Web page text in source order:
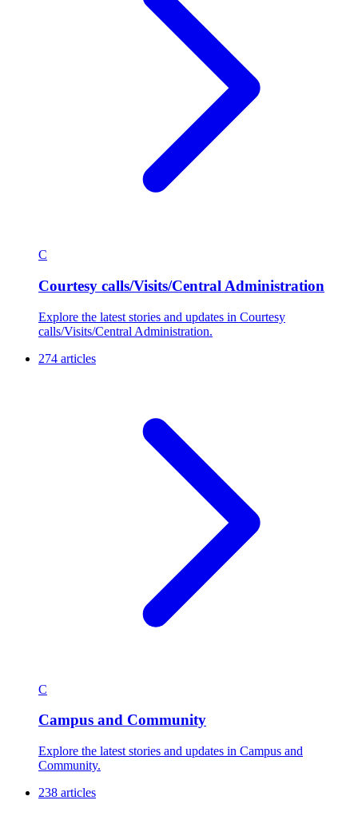
C
Courtesy calls/Visits/Central Administration
Explore the latest stories and updates in Courtesy
calls/Visits/Central Administration.
274 articles
C
Campus and Community
Explore the latest stories and updates in Campus and
Community.
238 articles